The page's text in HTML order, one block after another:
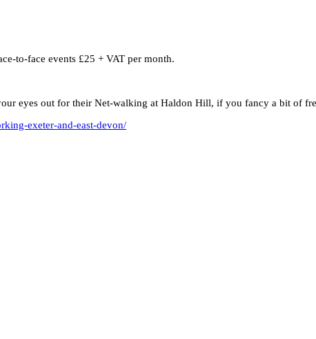
to-face events £25 + VAT per month.
eyes out for their Net-walking at Haldon Hill, if you fancy a bit of
exeter-and-east-devon/